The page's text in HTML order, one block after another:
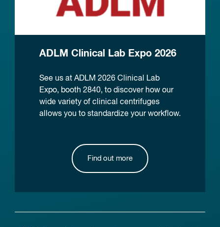
ADLM Clinical Lab Expo 2026
See us at ADLM 2026 Clinical Lab
Expo, booth 2840, to discover how our
wide variety of clinical centrifuges
allows you to standardize your workflow.
Find out more